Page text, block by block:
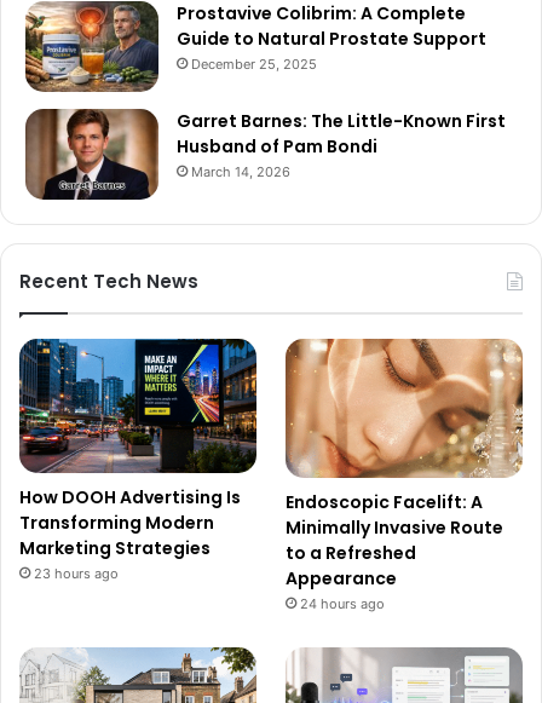
Prostavive Colibrim: A Complete
Guide to Natural Prostate Support
December 25, 2025
Garret Barnes: The Little-Known First
Husband of Pam Bondi
March 14, 2026
Recent Tech News
How DOOH Advertising Is
Transforming Modern
Marketing Strategies
23 hours ago
Endoscopic Facelift: A
Minimally Invasive Route
to a Refreshed
Appearance
24 hours ago